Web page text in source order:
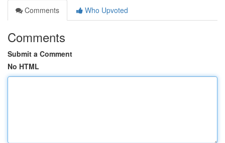
Comments
Who Upvoted
Comments
Submit a Comment
No HTML